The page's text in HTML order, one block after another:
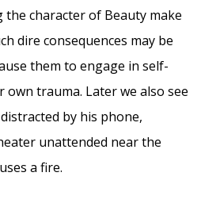
the character of Beauty make
dire consequences may be
them to engage in self-
trauma. Later we also see
by his phone,
unattended near the
a fire.